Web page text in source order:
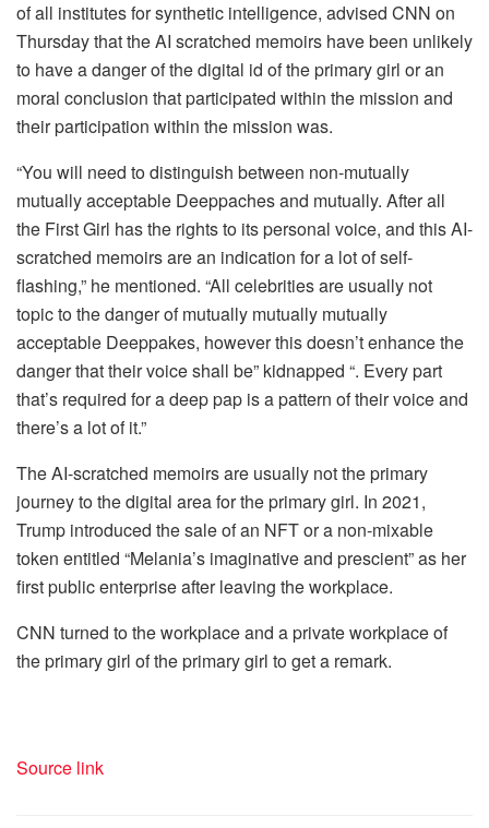
of all institutes for synthetic intelligence, advised CNN on
Thursday that the AI ​​scratched memoirs have been unlikely
to have a danger of the digital id of the primary girl or an
moral conclusion that participated within the mission and
their participation within the mission was.
“You will need to distinguish between non-mutually
mutually acceptable Deeppaches and mutually. After all
the First Girl has the rights to its personal voice, and this AI-
scratched memoirs are an indication for a lot of self-
flashing,” he mentioned. “All celebrities are usually not
topic to the danger of mutually mutually mutually
acceptable Deeppakes, however this doesn’t enhance the
danger that their voice shall be” kidnapped “. Every part
that’s required for a deep pap is a pattern of their voice and
there’s a lot of it.”
The AI-scratched memoirs are usually not the primary
journey to the digital area for the primary girl. In 2021,
Trump introduced the sale of an NFT or a non-mixable
token entitled “Melania’s imaginative and prescient” as her
first public enterprise after leaving the workplace.
CNN turned to the workplace and a private workplace of
the primary girl of the primary girl to get a remark.
Source link